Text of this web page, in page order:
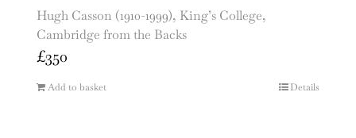
Hugh Casson (1910-1999), King’s College,
Cambridge from the Backs
£350
Add to basket Details